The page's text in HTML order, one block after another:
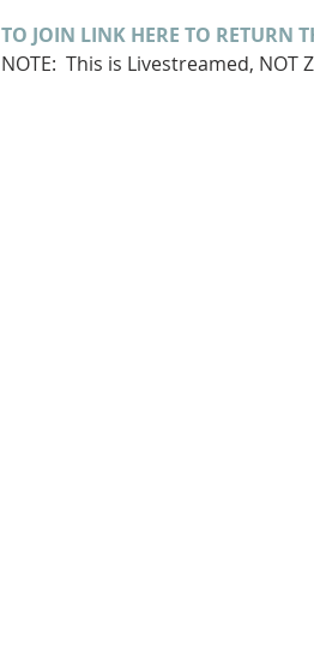
TO JOIN LINK HERE TO RETURN
NOTE:  This is Livestreamed,